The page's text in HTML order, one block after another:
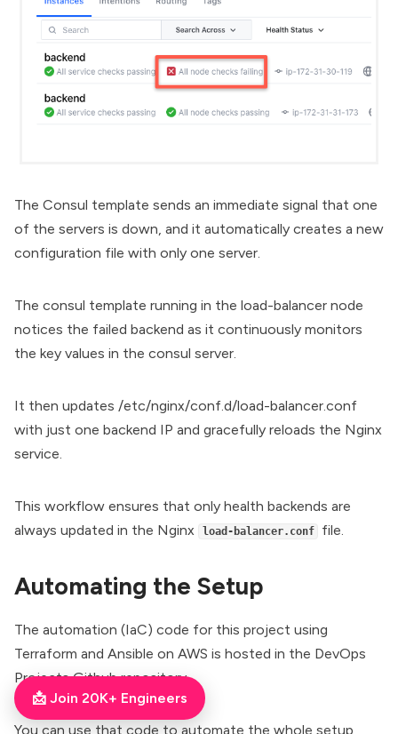
The Consul template sends an immediate signal that one
of the servers is down, and it automatically creates a new
configuration file with only one server.
The consul template running in the load-balancer node
notices the failed backend as it continuously monitors
the key values in the consul server.
It then updates /etc/nginx/conf.d/load-balancer.conf
with just one backend IP and gracefully reloads the Nginx
service.
This workflow ensures that only health backends are
always updated in the Nginx
load-balancer.conf file.
Automating the Setup
The automation (IaC) code for this project using
Terraform and Ansible on AWS is hosted in the DevOps
Projects Github repository.
You can use that code to automate the whole setup
📩 Join 20K+ Engineers